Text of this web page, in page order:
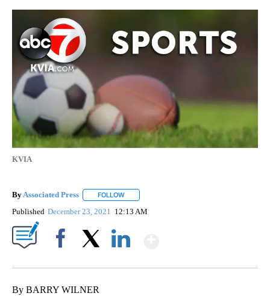
KVIA
ByAssociated Press FOLLOW
Published December 23, 2021 12:13 AM
By BARRY WILNER